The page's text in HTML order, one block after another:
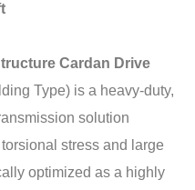
Cardan Drive
Type) is a heavy-duty,
solution
stress and large
optimized as a highly